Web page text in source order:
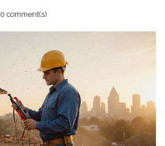
0 comment(s)